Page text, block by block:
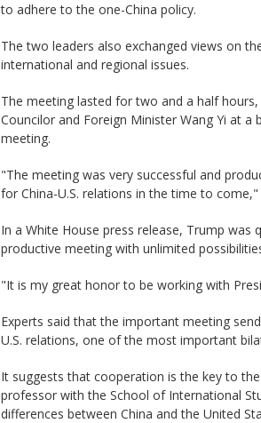
to adhere to the one-China policy.
The two leaders also exchanged views on
international and regional issues.
The meeting lasted for two and a half
Councilor and Foreign Minister Wang Yi at
meeting.
"The meeting was very successful and
for China-U.S. relations in the time to come,"
In a White House press release, Trump
productive meeting with unlimited
"It is my great honor to be working with
Experts said that the important meeting
U.S. relations, one of the most important
It suggests that cooperation is the key to
professor with the School of International
differences between China and the United